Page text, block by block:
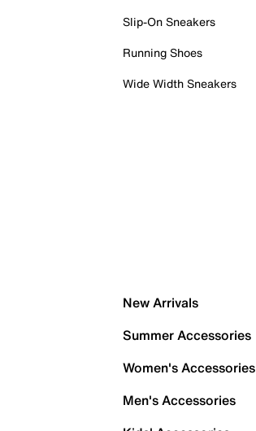
Slip-On Sneakers
Running Shoes
Wide Width Sneakers
New Arrivals
Summer Accessories
Women's Accessories
Men's Accessories